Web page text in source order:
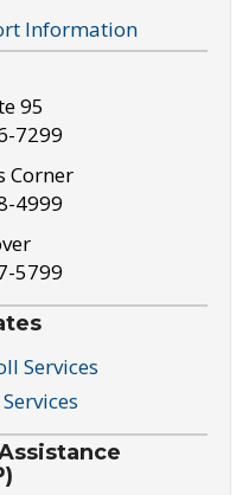
Information
95
7299
Corner
4999
5799
Services